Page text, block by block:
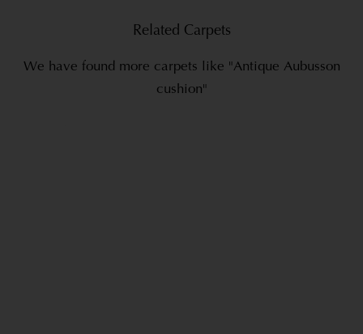
Related Carpets
We have found more carpets like "Antique Aubusson
cushion"